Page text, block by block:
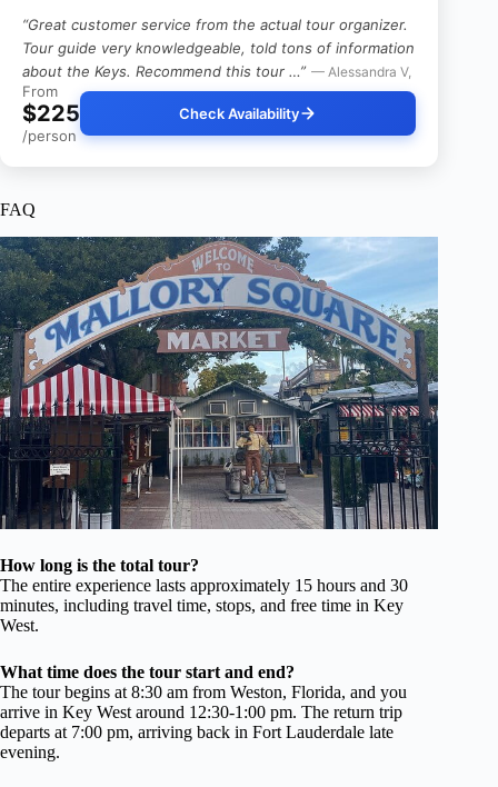
“Great customer service from the actual tour organizer.
Tour guide very knowledgeable, told tons of information
about the Keys. Recommend this tour …” — Alessandra V,
From
$225
/person
Check Availability
FAQ
How long is the total tour?
The entire experience lasts approximately 15 hours and 30
minutes, including travel time, stops, and free time in Key
West.
What time does the tour start and end?
The tour begins at 8:30 am from Weston, Florida, and you
arrive in Key West around 12:30-1:00 pm. The return trip
departs at 7:00 pm, arriving back in Fort Lauderdale late
evening.